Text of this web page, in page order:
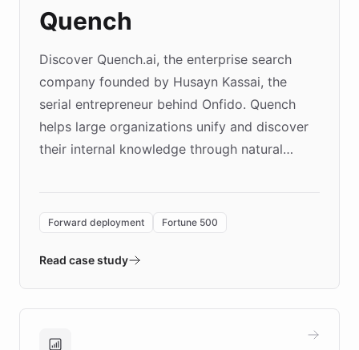
Quench
Discover Quench.ai, the enterprise search
company founded by Husayn Kassai, the
serial entrepreneur behind Onfido. Quench
helps large organizations unify and discover
their internal knowledge through natural
environment powering the "Quench Sandbox"
validates AI products with real customers in
approach delivered 10x faster prototyping
Forward deployment Fortune 500
Read case study